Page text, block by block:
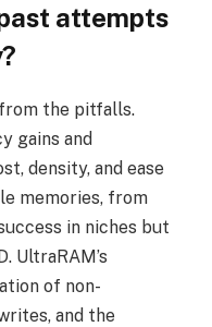
attempts
the pitfalls.
gains and
density, and ease
memories, from
in niches but
UltraRAM’s
of non-
and the